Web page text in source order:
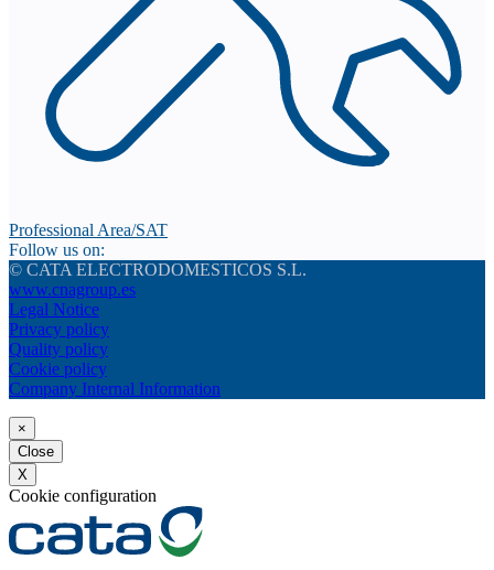
Professional Area/SAT
Follow us on:
© CATA ELECTRODOMESTICOS S.L.
www.cnagroup.es
Legal Notice
Privacy policy
Quality policy
Cookie policy
Company Internal Information
×
Close
X
Cookie configuration